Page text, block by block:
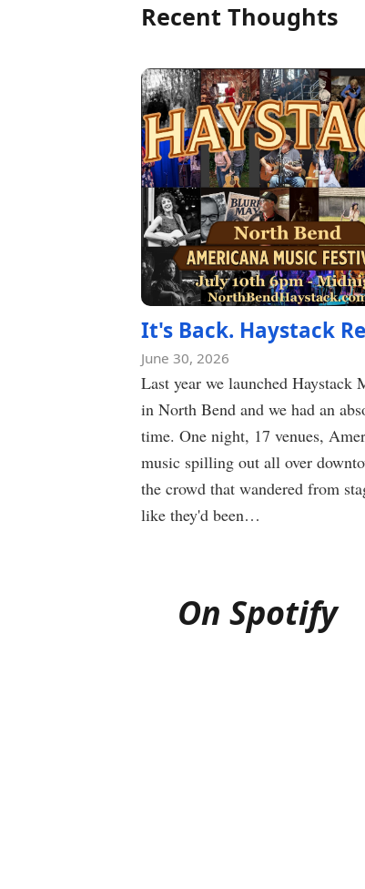
Recent Thoughts
It's Back. Haystack
June 30, 2026
Last year we launched Haystack
in North Bend and we had an
time. One night, 17 venues,
music spilling out all over
the crowd that wandered from
like they'd been…
On Spotify